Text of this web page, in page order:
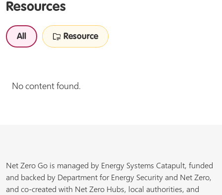
Resources
All Resource
No content found.
Net Zero Go is managed by Energy Systems Catapult, funded
and backed by Department for Energy Security and Net Zero,
and co-created with Net Zero Hubs, local authorities, and